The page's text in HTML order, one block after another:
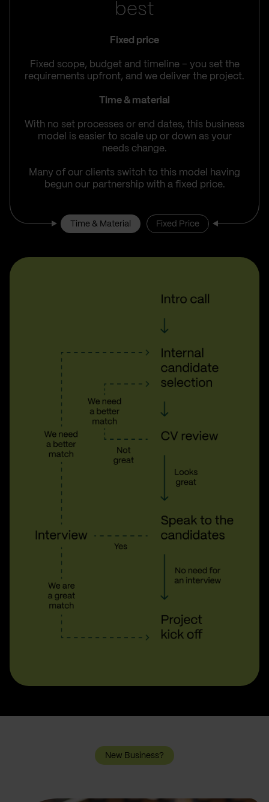
best
Fixed price
Fixed scope, budget and timeline – you set the
requirements upfront, and we deliver the project.
Time & material
With no set processes or end dates, this business
model is easier to scale up or down as your
needs change.
Many of our clients switch to this model having
begun our partnership with a fixed price.
Time & Material Fixed Price
New Business?